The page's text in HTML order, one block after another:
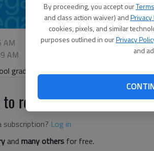
By proceeding, you accept our
and class action waiver) andPrivacy
cookies, pixels, and similar
purposes outlined in ourPrivacy
and
AM
AM
graduation
read. It's free.
subscription? Log in
and many others for free.